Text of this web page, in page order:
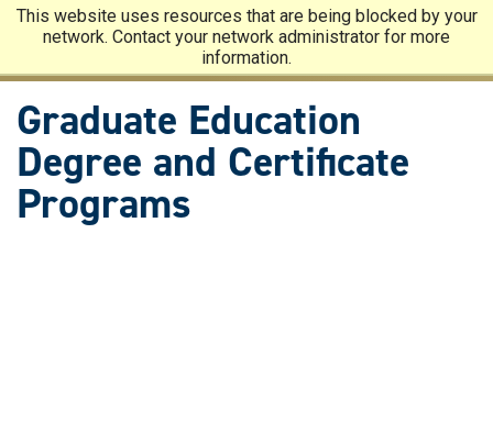
This website uses resources that are being blocked by your
network. Contact your network administrator for more
information.
Skip
content
Graduate Education
Degree and Certificate
Programs